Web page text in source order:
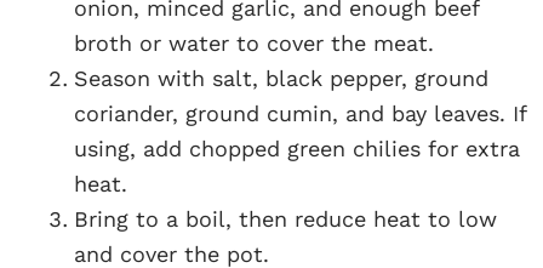
onion, minced garlic, and enough beef
broth or water to cover the meat.
Season with salt, black pepper, ground
coriander, ground cumin, and bay leaves. If
using, add chopped green chilies for extra
heat.
Bring to a boil, then reduce heat to low
and cover the pot.